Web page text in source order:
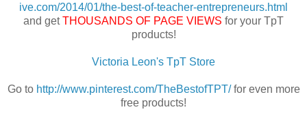
ive.com/2014/01/the-best-of-teacher-entrepreneurs.html
and getTHOUSANDS OF PAGE VIEWS for your TpT
products!
Victoria Leon's TpT Store
Go to http://www.pinterest.com/TheBestofTPT/for even more
free products!